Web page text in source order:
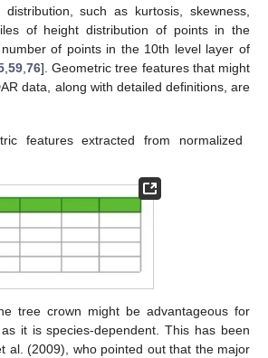
such as kurtosis, skewness,
of height distribution of points in the
of points in the 10th level layer of
, 59, 76]. Geometric tree features that might
data, along with detailed definitions, are
features extracted from normalized
tree crown might be advantageous for
it is species-dependent. This has been
al. (2009), who pointed out that the major